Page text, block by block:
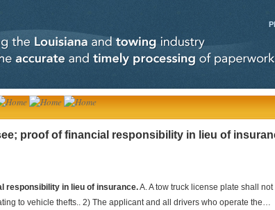
proof of financial responsibility in lieu of
responsibility in lieu of insurance.A. A tow truck license plate shall
to vehicle thefts.. 2) The applicant and all drivers who operate the…